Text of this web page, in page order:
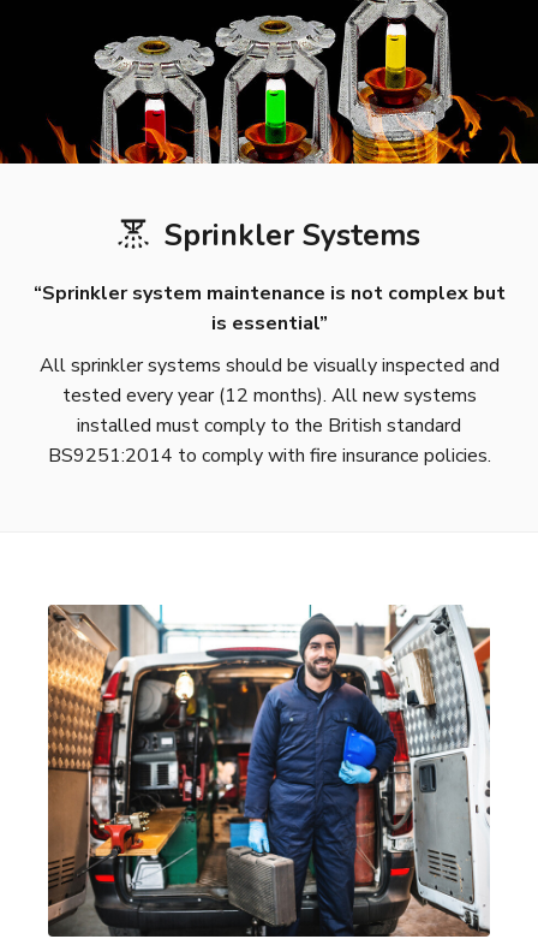
Sprinkler Systems
“Sprinkler system maintenance is not complex but
is essential”
All sprinkler systems should be visually inspected and
tested every year (12 months). All new systems
installed must comply to the British standard
BS9251:2014 to comply with fire insurance policies.